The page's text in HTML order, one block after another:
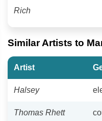
Rich
Similar Artists to
Artist
Halsey
Thomas Rhett